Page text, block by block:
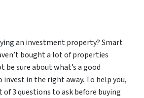
an investment property? Smart
bought a lot of properties
be sure about what’s a good
in the right away. To help you,
of 3 questions to ask before buying